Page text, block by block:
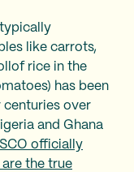
typically
like carrots,
rice in the
has been
over
and Ghana
officially
the true